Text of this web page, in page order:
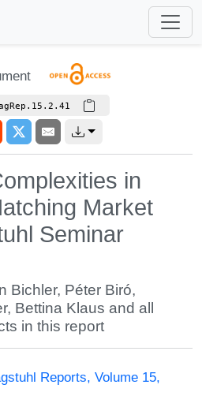
in
Market
Seminar
Bichler, Péter Biró,
, Bettina Klaus and all
in this report
Reports, Volume 15,